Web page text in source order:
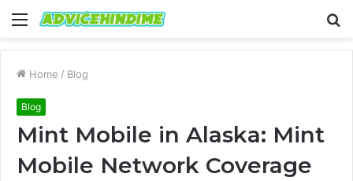
Menu
Home / Blog
Blog
Mint Mobile in Alaska: Mint
Mobile Network Coverage